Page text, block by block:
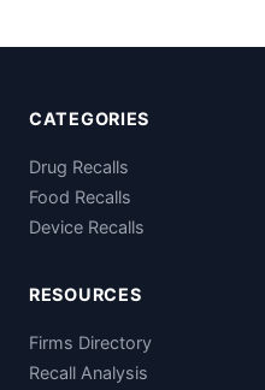
CATEGORIES
Drug Recalls
Food Recalls
Device Recalls
RESOURCES
Firms Directory
Recall Analysis